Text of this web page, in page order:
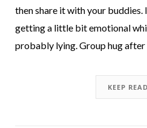
then share it with your buddies.
getting a little bit emotional
probably lying. Group hug after
KEEP